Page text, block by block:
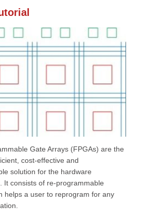
Gate Arrays (FPGAs) are the
cost-effective and
solution for the hardware
It consists of re-programmable
helps a user to reprogram for any